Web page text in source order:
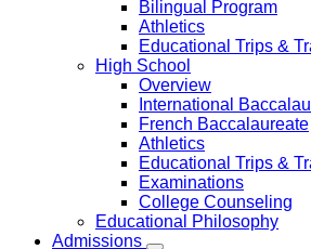
Bilingual Program
Athletics
Educational Trips &
High School
Overview
International
French Baccalaureate
Athletics
Educational Trips &
Examinations
College Counseling
Educational Philosophy
Admissions